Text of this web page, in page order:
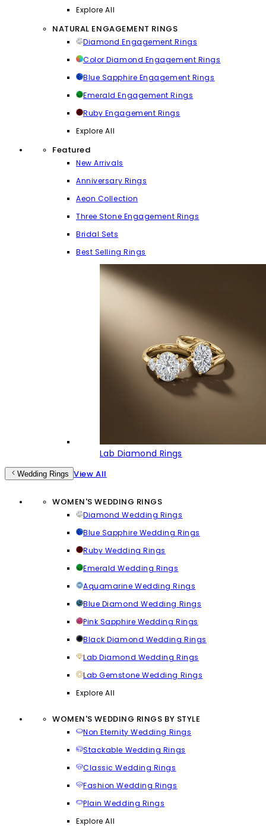
Explore All
NATURAL ENGAGEMENT RINGS
Diamond Engagement Rings
Color Diamond Engagement Rings
Blue Sapphire Engagement Rings
Emerald Engagement Rings
Ruby Engagement Rings
Explore All
Featured
New Arrivals
Anniversary Rings
Aeon Collection
Three Stone Engagement Rings
Bridal Sets
Best Selling Rings
Lab Diamond Rings
Wedding Rings View All
WOMEN'S WEDDING RINGS
Diamond Wedding Rings
Blue Sapphire Wedding Rings
Ruby Wedding Rings
Emerald Wedding Rings
Aquamarine Wedding Rings
Blue Diamond Wedding Rings
Pink Sapphire Wedding Rings
Black Diamond Wedding Rings
Lab Diamond Wedding Rings
Lab Gemstone Wedding Rings
Explore All
WOMEN'S WEDDING RINGS BY STYLE
Non Eternity Wedding Rings
Stackable Wedding Rings
Classic Wedding Rings
Fashion Wedding Rings
Plain Wedding Rings
Explore All